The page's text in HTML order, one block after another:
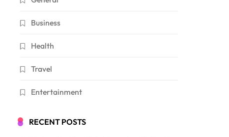
Business
Health
Travel
Entertainment
RECENT POSTS